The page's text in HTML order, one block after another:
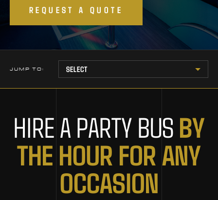
REQUEST A QUOTE
JUMP TO:
HIRE A PARTY BUS BY
THE HOUR FOR ANY
OCCASION